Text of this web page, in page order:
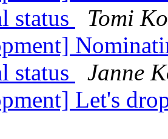
status
Tomi
status
Janne
Let's